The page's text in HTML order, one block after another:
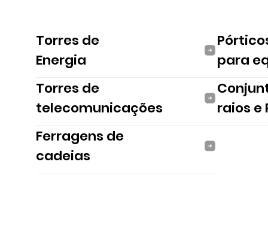
Torres de
Energia
para
Torres de
telecomunicações
raios e
Ferragens de
cadeias